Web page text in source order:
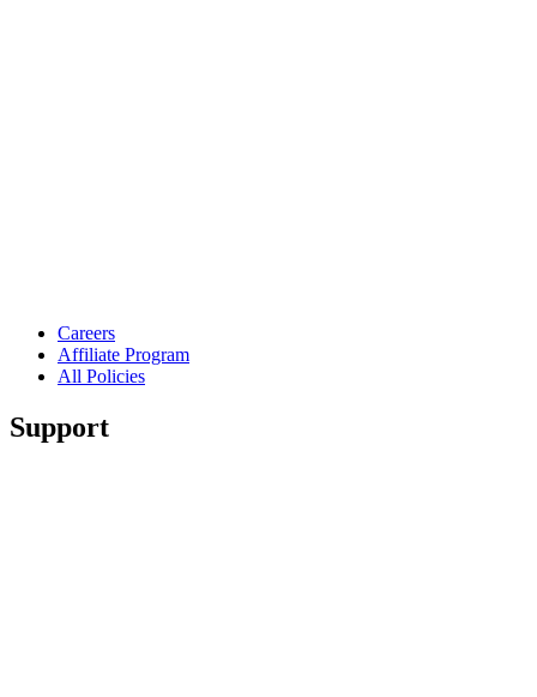
Careers
Affiliate Program
All Policies
Support